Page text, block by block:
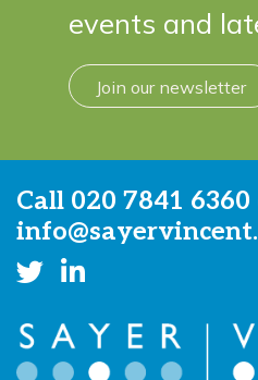
events and
Join our newsletter
Call 020 7841 6360